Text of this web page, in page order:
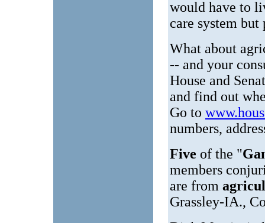
would have to
care system
What about
-- and your
House and
and find out
Go to
numbers,
Five of the "
members
are from
Grassley-IA.,